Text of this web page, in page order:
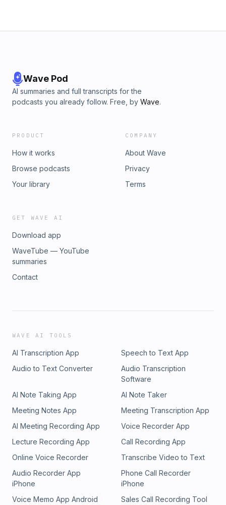
Wave Pod
AI summaries and full transcripts for the
podcasts you already follow. Free, by Wave.
PRODUCT
How it works
Browse podcasts
Your library
COMPANY
About Wave
Privacy
Terms
GET WAVE AI
Download app
WaveTube — YouTube
summaries
Contact
WAVE AI TOOLS
AI Transcription App
Speech to Text App
Audio to Text Converter
Audio Transcription
Software
AI Note Taking App
AI Note Taker
Meeting Notes App
Meeting Transcription App
AI Meeting Recording App
Voice Recorder App
Lecture Recording App
Call Recording App
Online Voice Recorder
Transcribe Video to Text
Audio Recorder App
iPhone
Phone Call Recorder
iPhone
Voice Memo App Android
Sales Call Recording Tool